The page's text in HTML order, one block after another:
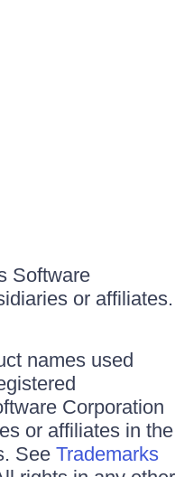
Software
or affiliates.
names used
Corporation
or affiliates in the
See Trademarks